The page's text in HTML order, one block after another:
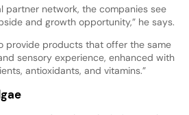
partner network, the companies see
and growth opportunity,” he says.
provide products that offer the same
sensory experience, enhanced with
antioxidants, and vitamins.”